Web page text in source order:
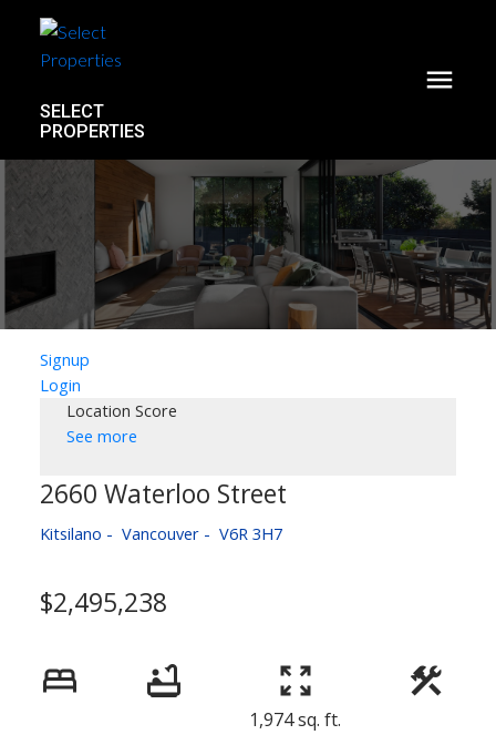
SELECT
PROPERTIES
Signup
Login
Location Score
See more
2660 Waterloo Street
Kitsilano Vancouver V6R 3H7
$2,495,238
1,974 sq. ft.